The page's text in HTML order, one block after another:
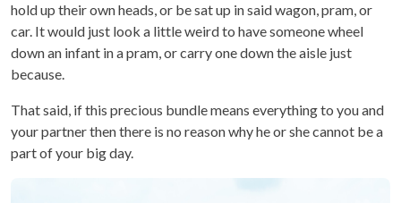
hold up their own heads, or be sat up in said wagon, pram, or
car. It would just look a little weird to have someone wheel
down an infant in a pram, or carry one down the aisle just
because.
That said, if this precious bundle means everything to you and
your partner then there is no reason why he or she cannot be a
part of your big day.